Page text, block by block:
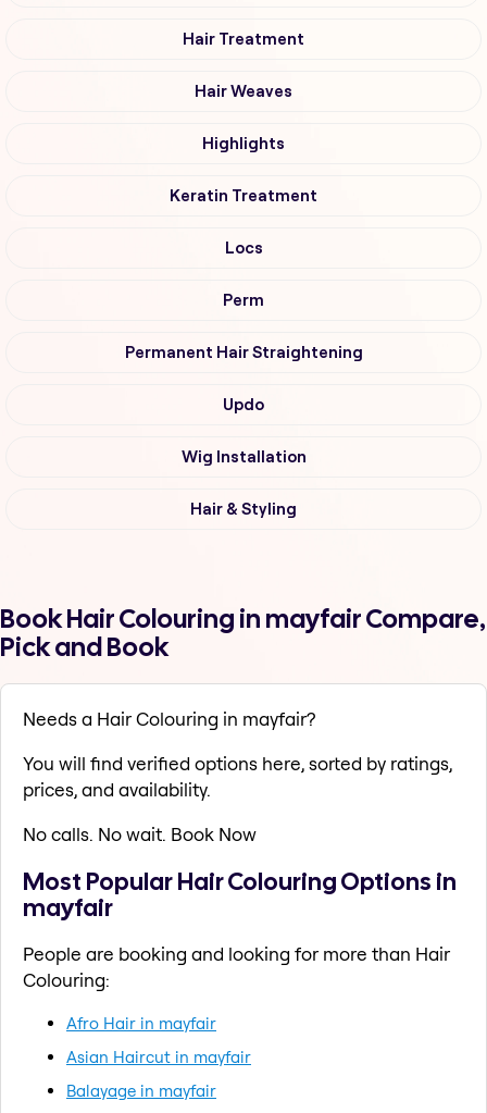
Hair Treatment
Hair Weaves
Highlights
Keratin Treatment
Locs
Perm
Permanent Hair Straightening
Updo
Wig Installation
Hair & Styling
Book Hair Colouring in mayfair Compare,
Pick and Book
Needs a Hair Colouring in mayfair?
You will find verified options here, sorted by ratings,
prices, and availability.
No calls. No wait. Book Now
Most Popular Hair Colouring Options in
mayfair
People are booking and looking for more than Hair
Colouring:
Afro Hair in mayfair
Asian Haircut in mayfair
Balayage in mayfair